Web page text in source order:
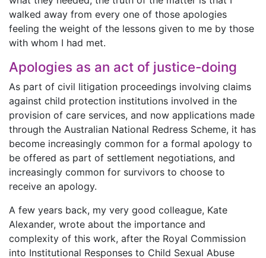
walked away from every one of those apologies
feeling the weight of the lessons given to me by those
with whom I had met.
Apologies as an act of justice-doing
As part of civil litigation proceedings involving claims
against child protection institutions involved in the
provision of care services, and now applications made
through the Australian National Redress Scheme, it has
become increasingly common for a formal apology to
be offered as part of settlement negotiations, and
increasingly common for survivors to choose to
receive an apology.
A few years back, my very good colleague, Kate
Alexander, wrote about the importance and
complexity of this work, after the Royal Commission
into Institutional Responses to Child Sexual Abuse